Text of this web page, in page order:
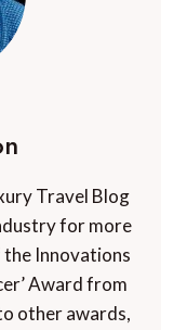
Travel Blog
for more
the Innovations
Award from
other awards,